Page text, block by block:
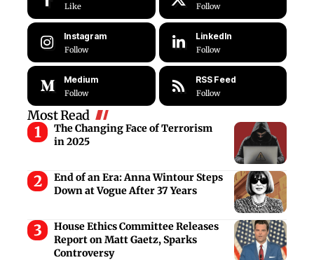
Like Follow
Instagram
Follow
LinkedIn
Follow
Medium
Follow
RSS Feed
Follow
Most Read
The Changing Face of Terrorism
in 2025
End of an Era: Anna Wintour Steps
Down at Vogue After 37 Years
House Ethics Committee Releases
Report on Matt Gaetz, Sparks
Controversy